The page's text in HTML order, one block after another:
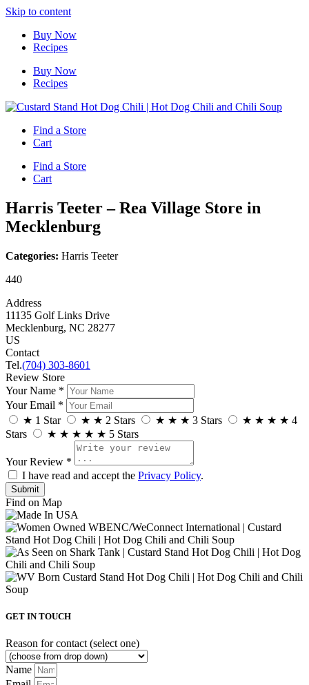
Skip to content
Buy Now
Recipes
Buy Now
Recipes
Find a Store
Cart
Find a Store
Cart
Harris Teeter – Rea Village Store in
Mecklenburg
Categories: Harris Teeter
440
Address
11135 Golf Links Drive
Mecklenburg, NC 28277
US
Contact
Tel.(704) 303-8601
Review Store
Your Name *
Your Email *
★ 1 Star ★ ★ 2 Stars ★ ★ ★ 3 Stars ★ ★ ★ ★ 4
Stars
★ ★ ★ ★ ★ 5 Stars
Your Review *
I have read and accept the Privacy Policy.
Find on Map
GET IN TOUCH
Reason for contact (select one)
Name